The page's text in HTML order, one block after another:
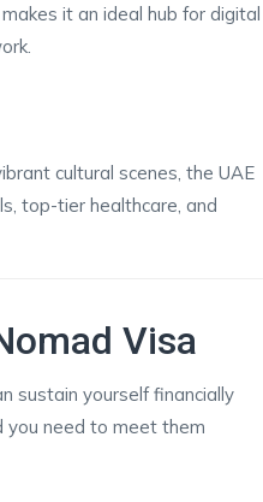
it an ideal hub for digital
cultural scenes, the UAE
top-tier healthcare, and
Visa
sustain yourself financially
you need to meet them